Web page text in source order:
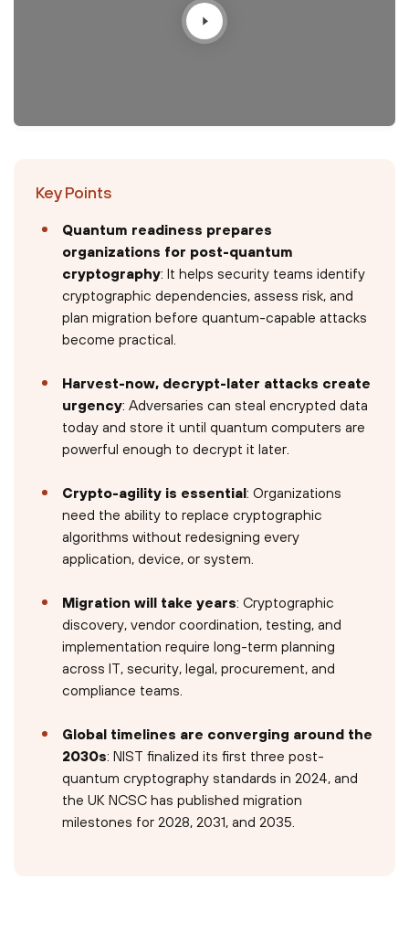
Key Points
Quantum readiness prepares
organizations for post-quantum
cryptography: It helps security teams identify
cryptographic dependencies, assess risk, and
plan migration before quantum-capable attacks
become practical.
Harvest-now, decrypt-later attacks create
urgency: Adversaries can steal encrypted data
today and store it until quantum computers are
powerful enough to decrypt it later.
Crypto-agility is essential: Organizations
need the ability to replace cryptographic
algorithms without redesigning every
application, device, or system.
Migration will take years: Cryptographic
discovery, vendor coordination, testing, and
implementation require long-term planning
across IT, security, legal, procurement, and
compliance teams.
Global timelines are converging around the
2030s: NIST finalized its first three post-
quantum cryptography standards in 2024, and
the UK NCSC has published migration
milestones for 2028, 2031, and 2035.